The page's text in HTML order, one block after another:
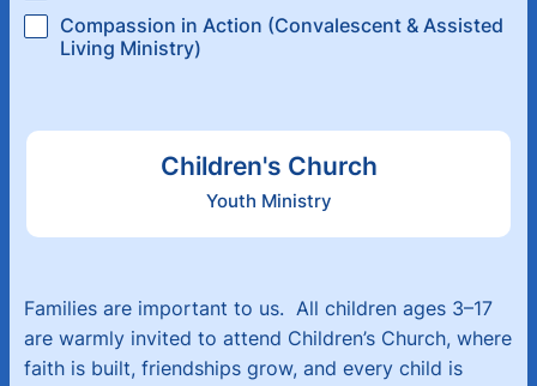
Compassion in Action (Convalescent & Assisted
Living Ministry)
Children's Church
Youth Ministry
Families are important to us. All children ages 3–17
are warmly invited to attend Children’s Church, where
faith is built, friendships grow, and every child is